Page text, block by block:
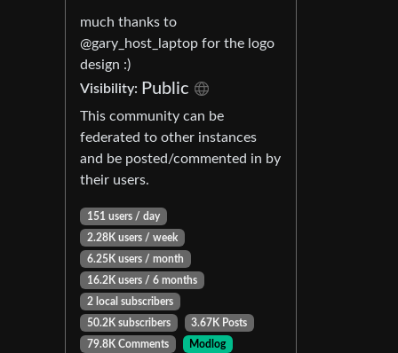
much thanks to
@gary_host_laptop for the logo
design :)
Visibility: Public
This community can be
federated to other instances
and be posted/commented in by
their users.
151 users / day
2.28K users / week
6.25K users / month
16.2K users / 6 months
2 local subscribers
50.2K subscribers
3.67K Posts
79.8K Comments
Modlog